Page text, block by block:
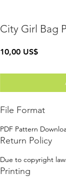
City Girl Bag
10,00 US$Precio
File Format
PDF Pattern
Return Policy
Due to copyright
Printing